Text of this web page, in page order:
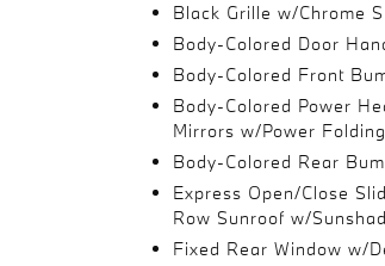
Black Grille w/Chrome
Body-Colored Door
Body-Colored Front
Body-Colored Power
Mirrors w/Power
Body-Colored Rear
Express Open/Close
Row Sunroof w/
Fixed Rear Window w/